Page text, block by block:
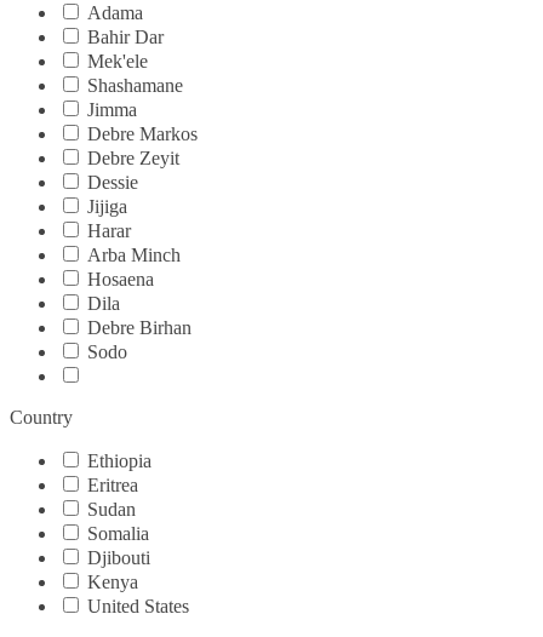
Adama
Bahir Dar
Mek'ele
Shashamane
Jimma
Debre Markos
Debre Zeyit
Dessie
Jijiga
Harar
Arba Minch
Hosaena
Dila
Debre Birhan
Sodo
Country
Ethiopia
Eritrea
Sudan
Somalia
Djibouti
Kenya
United States